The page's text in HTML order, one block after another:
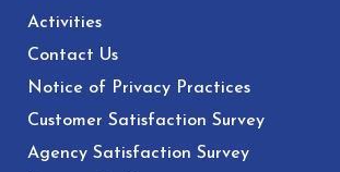
Activities
Contact Us
Notice of Privacy Practices
Customer Satisfaction Survey
Agency Satisfaction Survey